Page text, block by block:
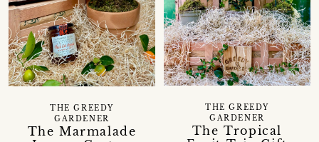
The Marmalade
THE GREEDY
GARDENER
The Tropical
THE GREEDY
GARDENER